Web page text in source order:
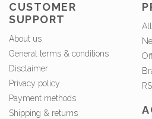
CUSTOMER
SUPPORT
About us
General terms & conditions
Disclaimer
Privacy policy
Payment methods
Shipping & returns